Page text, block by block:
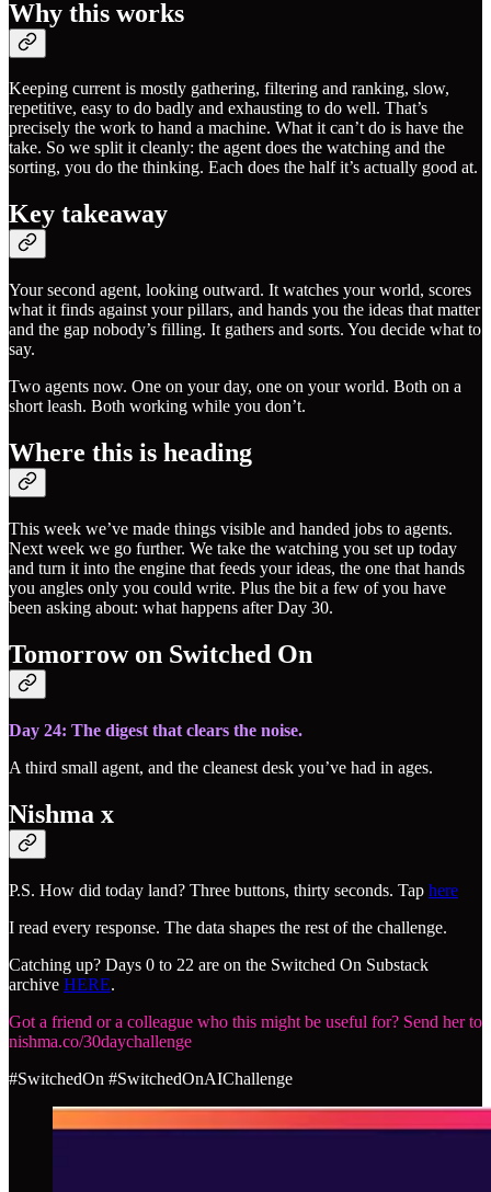
Why this works
Keeping current is mostly gathering, filtering and ranking, slow,
repetitive, easy to do badly and exhausting to do well. That’s
precisely the work to hand a machine. What it can’t do is have the
take. So we split it cleanly: the agent does the watching and the
sorting, you do the thinking. Each does the half it’s actually good at.
Key takeaway
Your second agent, looking outward. It watches your world, scores
what it finds against your pillars, and hands you the ideas that matter
and the gap nobody’s filling. It gathers and sorts. You decide what to
say.
Two agents now. One on your day, one on your world. Both on a
short leash. Both working while you don’t.
Where this is heading
This week we’ve made things visible and handed jobs to agents.
Next week we go further. We take the watching you set up today
and turn it into the engine that feeds your ideas, the one that hands
you angles only you could write. Plus the bit a few of you have
been asking about: what happens after Day 30.
Tomorrow on Switched On
Day 24: The digest that clears the noise.
A third small agent, and the cleanest desk you’ve had in ages.
Nishma x
P.S. How did today land? Three buttons, thirty seconds. Tap here
I read every response. The data shapes the rest of the challenge.
Catching up? Days 0 to 22 are on the Switched On Substack
archive HERE.
Got a friend or a colleague who this might be useful for? Send her to
nishma.co/30daychallenge
#SwitchedOn #SwitchedOnAIChallenge